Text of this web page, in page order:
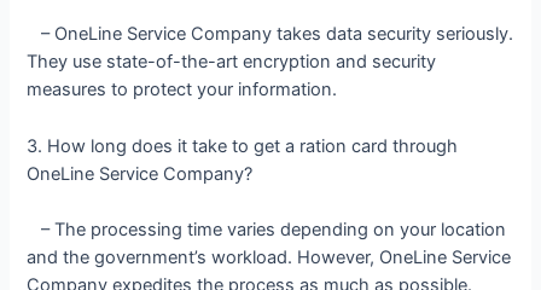
– OneLine Service Company takes data security seriously.
They use state-of-the-art encryption and security
measures to protect your information.
3. How long does it take to get a ration card through
OneLine Service Company?
– The processing time varies depending on your location
and the government’s workload. However, OneLine Service
Company expedites the process as much as possible.